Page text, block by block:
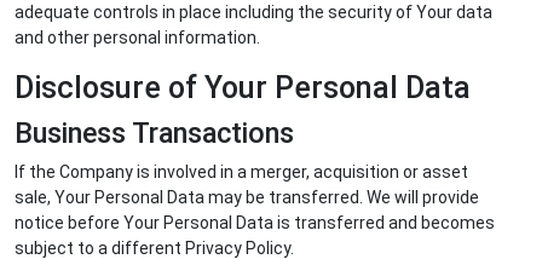
adequate controls in place including the security of Your data
and other personal information.
Disclosure of Your Personal Data
Business Transactions
If the Company is involved in a merger, acquisition or asset
sale, Your Personal Data may be transferred. We will provide
notice before Your Personal Data is transferred and becomes
subject to a different Privacy Policy.